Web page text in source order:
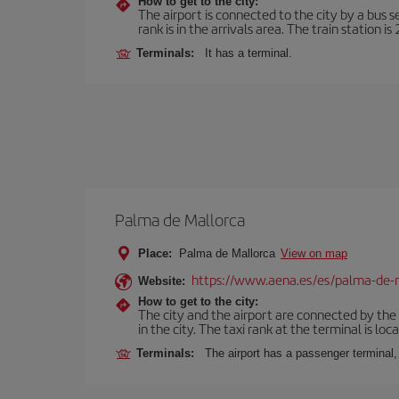
The airport is connected to the city by a bus
rank is in the arrivals area. The train station
Terminals: It has a terminal.
Palma de Mallorca
Place: Palma de Mallorca View on map
Website: https://www.aena.es/es/palma-
How to get to the city:
The city and the airport are connected by
in the city. The taxi rank at the terminal is
Terminals: The airport has a passenger